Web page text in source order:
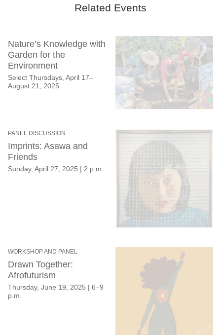
Modern Art, April 5–September 2, 2025); artwork: © 2025 Ruth Asawa Lanier,
Inc., courtesy David Zwirner; backdrop photograph: © 2025 Rondal Partridge
Related Events
Nature’s Knowledge with
Garden for the
Environment
Select Thursdays, April 17–
August 21, 2025
PANEL DISCUSSION
Imprints: Asawa and
Friends
Sunday, April 27, 2025 | 2 p.m.
WORKSHOP AND PANEL
Drawn Together:
Afrofuturism
Thursday, June 19, 2025 | 6–9
p.m.